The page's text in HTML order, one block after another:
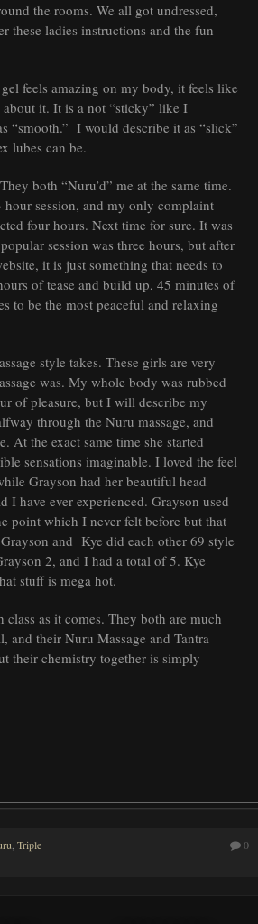
the rooms. We all got undressed,
ladies instructions and the fun
feels amazing on my body, it feels like
about it. It is a not “sticky” like I
“smooth.” I would describe it as “slick”
lubes can be.
both “Nuru’d” me at the same time.
session, and my only complaint
four hours. Next time for sure. It was
session was three hours, but after
it is just something that needs to
of tease and build up, 45 minutes of
to be the most peaceful and relaxing
style takes. These girls are very
was. My whole body was rubbed
of pleasure, but I will describe my
through the Nuru massage, and
At the exact same time she started
sensations imaginable. I loved the feel
Grayson had her beautiful head
have ever experienced. Grayson used
point which I never felt before but that
and Kye did each other 69 style
2, and I had a total of 5. Kye
stuff is mega hot.
as it comes. They both are much
and their Nuru Massage and Tantra
their chemistry together is simply
Triple
0